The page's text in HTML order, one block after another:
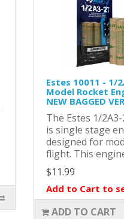
Estes 10011 - 1/
Model Rocket
NEW BAGGED
The Estes 1/
is single stage
designed for
flight. This
$11.99
Add to Cart to
ADD TO CART